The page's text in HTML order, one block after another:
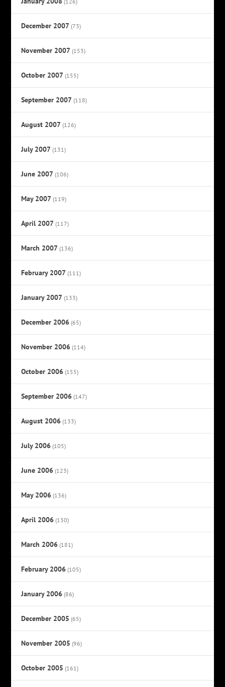
December 2007 (73)
November 2007 (153)
October 2007 (155)
September 2007 (118)
August 2007 (126)
July 2007 (131)
June 2007 (106)
May 2007 (119)
April 2007 (117)
March 2007 (136)
February 2007 (111)
January 2007 (133)
December 2006 (65)
November 2006 (114)
October 2006 (155)
September 2006 (147)
August 2006 (133)
July 2006 (105)
June 2006 (123)
May 2006 (136)
April 2006 (130)
March 2006 (181)
February 2006 (105)
January 2006 (86)
December 2005 (65)
November 2005 (96)
October 2005 (161)